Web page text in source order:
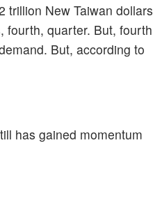
trillion New Taiwan dollars
fourth, quarter. But, fourth
But, according to
has gained momentum